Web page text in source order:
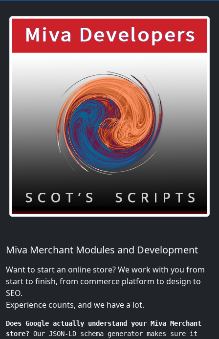
Miva Merchant Modules and Development
Want to start an online store? We work with you from
start to finish, from commerce platform to design to
SEO.
Experience counts, and we have a lot.
Does Google actually understand your Miva Merchant
store? Our JSON-LD schema generator makes sure it